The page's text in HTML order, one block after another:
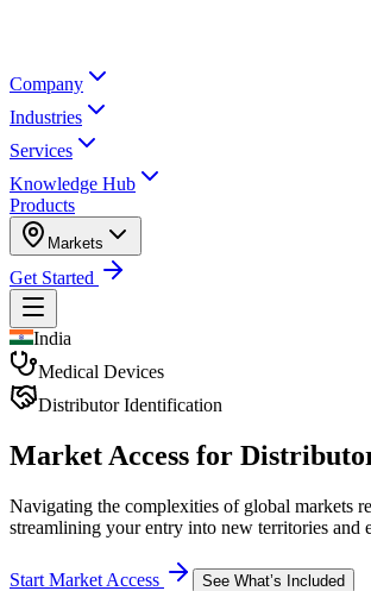
Company
Industries
Services
Knowledge Hub
Products
Markets
Get Started
India
Medical Devices
Distributor Identification
Market Access for
Navigating the complexities of global markets
streamlining your entry into new territories and
Start Market Access See What’s Included